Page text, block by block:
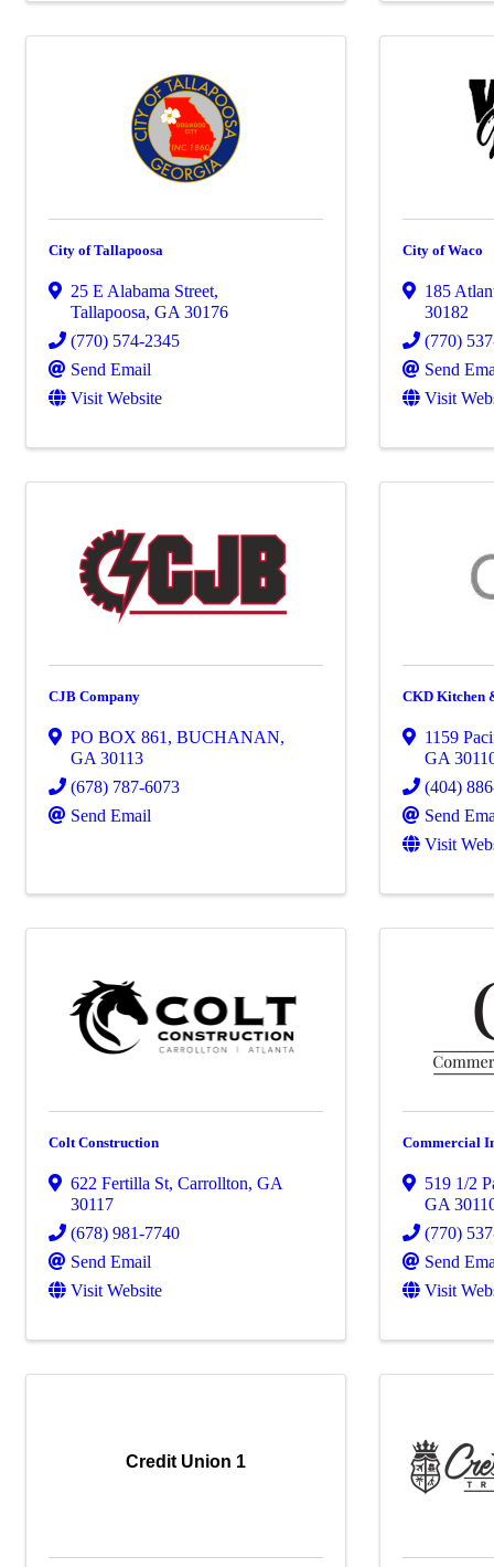
City of Tallapoosa
25 E Alabama Street,
Tallapoosa, GA 30176
(770) 574-2345
Send Email
Visit Website
City of Waco
185
30182
(770)
Send
Visit
CJB Company
PO BOX 861 , BUCHANAN,
GA 30113
(678) 787-6073
Send Email
CKD Kitchen
1159
GA
(404)
Send
Visit
Colt Construction
622 Fertilla St, Carrollton, GA
30117
(678) 981-7740
Send Email
Visit Website
Commercial
519 1/2
GA
(770)
Send
Visit
Credit Union 1